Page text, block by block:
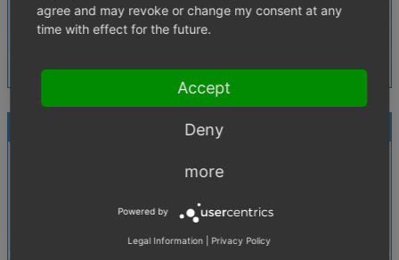
PHP Version
Not defined
Database Version Not defined
Last edited: 2026-06-29 10:11
simple search for a term with " like "test"
Best Regards QA -SG-
agree and may revoke or change my consent at any
time with effect for the future.
Accept
Deny
more
Powered by
Legal Information Privacy Policy